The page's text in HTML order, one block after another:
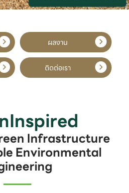
ผลงาน
ติดต่อเรา
Infrastructure
Environmental